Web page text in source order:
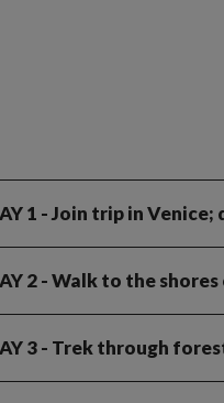
1 - Join trip in Venice;
2- Walk to the shores
3- Trek through